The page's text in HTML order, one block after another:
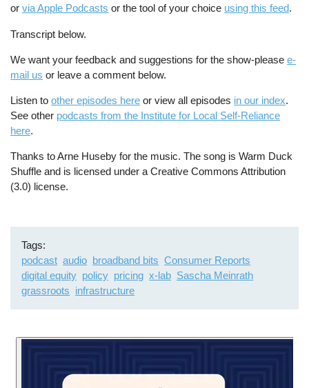
orvia Apple Podcasts or the tool of your choice using this feed.
Transcript below.
We want your feedback and suggestions for the show-pleasee-
mail us or leave a comment below.
Listen toother episodes here or view all episodes in our index.
See other podcasts from the Institute for Local Self-Reliance
here.
Thanks to Arne Huseby for the music. The song is Warm Duck
Shuffle and is licensed under a Creative Commons Attribution
(3.0) license.
Tags
podcast audio broadband bits Consumer Reports
digital equity policy pricing x-lab Sascha Meinrath
grassroots infrastructure